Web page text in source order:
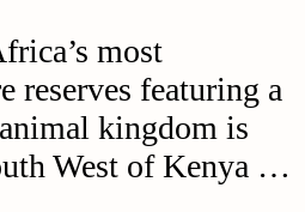
most
reserves featuring a
kingdom is
West of Kenya …